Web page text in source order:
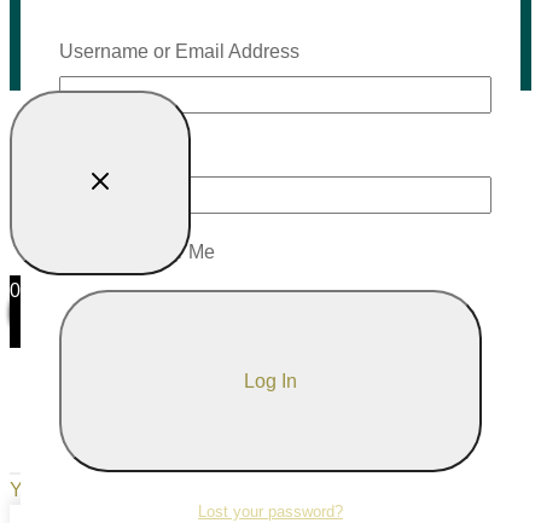
Username or Email Address
Remember Me
Lost your password?
0
Your Cart
Your cart is empty